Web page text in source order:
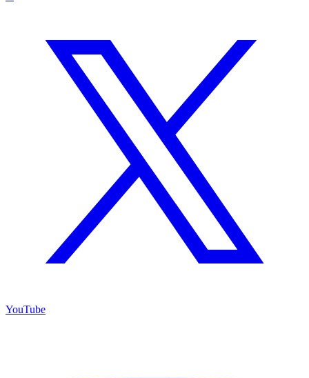
YouTube